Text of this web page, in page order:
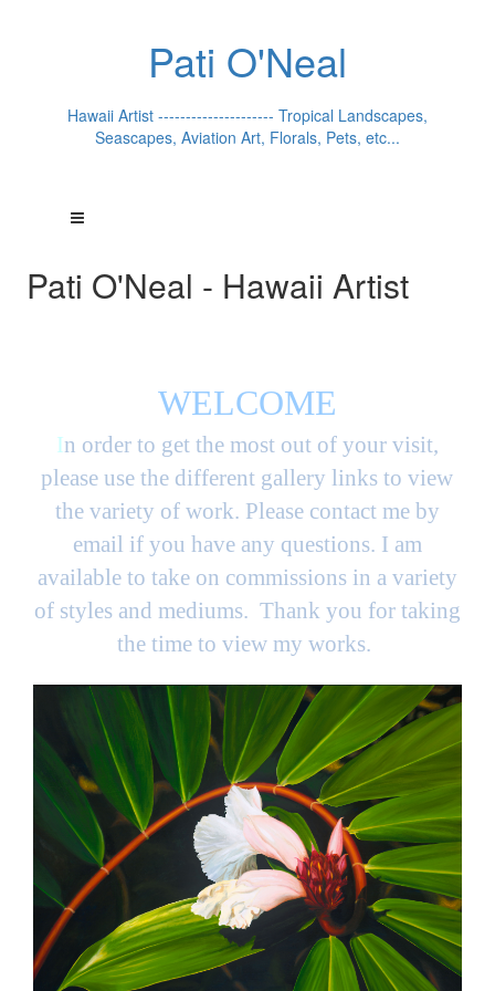
Pati O'Neal
Hawaii Artist --------------------- Tropical Landscapes,
Seascapes, Aviation Art, Florals, Pets, etc...
Pati O'Neal - Hawaii Artist
WELCOME
In order to get the most out of your visit,
please use the different gallery links to view
the variety of work. Please contact me by
email if you have any questions. I am
available to take on commissions in a variety
of styles and mediums. Thank you for taking
the time to view my works.